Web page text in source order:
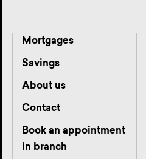
Mortgages
Savings
About us
Contact
Book an appointment
in branch